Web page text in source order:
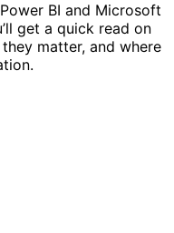
BI and Microsoft
get a quick read on
matter, and where